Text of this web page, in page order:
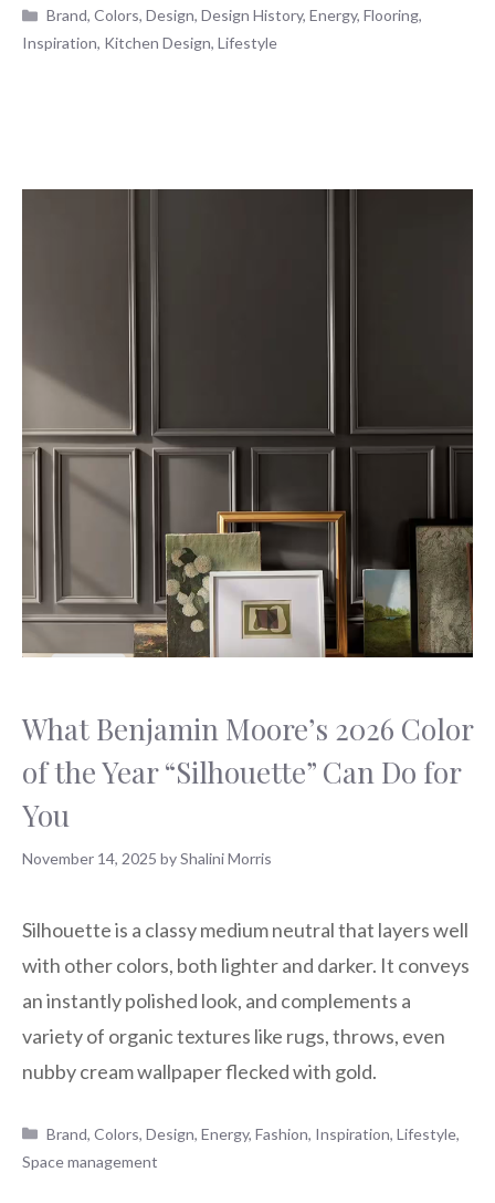
Categories
Brand,Colors,Design,Design History,Energy,Flooring,
Inspiration, Kitchen Design, Lifestyle
What Benjamin Moore’s 2026 Color
of the Year “Silhouette” Can Do for
You
November 14, 2025 byShalini Morris
Silhouette is a classy medium neutral that layers well
with other colors, both lighter and darker. It conveys
an instantly polished look, and complements a
variety of organic textures like rugs, throws, even
nubby cream wallpaper flecked with gold.
Categories
Brand,Colors,Design,Energy,Fashion, Inspiration,Lifestyle,
Space management